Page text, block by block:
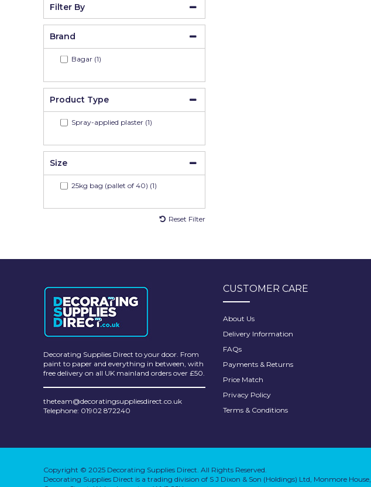
Filter By
Brand
Bagar (1)
Product Type
Spray-applied plaster (1)
Size
25kg bag (pallet of 40) (1)
Reset Filter
Decorating Supplies Direct to your door. From
paint to paper and everything in between, with
free delivery on all UK mainland orders over £50.
theteam@decoratingsuppliesdirect.co.uk
Telephone: 01902 872240
CUSTOMER CARE
About Us
Delivery Information
FAQs
Payments & Returns
Price Match
Privacy Policy
Terms & Conditions
Copyright © 2025 Decorating Supplies Direct. All Rights Reserved.
Decorating Supplies Direct is a trading division of S J Dixon & Son (Holdings) Ltd, Monmore House,